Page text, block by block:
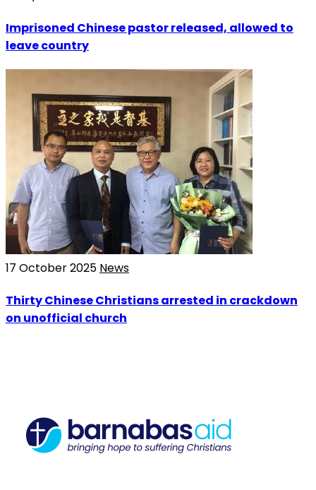
Imprisoned Chinese pastor released, allowed to
leave country
17 October 2025 News
Thirty Chinese Christians arrested in crackdown
on unofficial church